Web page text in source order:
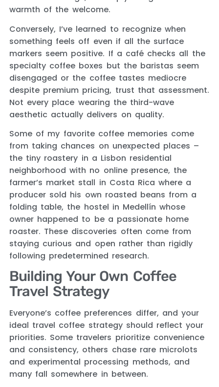
warmth of the welcome.
Conversely, I’ve learned to recognize when
something feels off even if all the surface
markers seem positive. If a café checks all the
specialty coffee boxes but the baristas seem
disengaged or the coffee tastes mediocre
despite premium pricing, trust that assessment.
Not every place wearing the third-wave
aesthetic actually delivers on quality.
Some of my favorite coffee memories come
from taking chances on unexpected places –
the tiny roastery in a Lisbon residential
neighborhood with no online presence, the
farmer’s market stall in Costa Rica where a
producer sold his own roasted beans from a
folding table, the hostel in Medellín whose
owner happened to be a passionate home
roaster. These discoveries often come from
staying curious and open rather than rigidly
following predetermined research.
Building Your Own Coffee
Travel Strategy
Everyone’s coffee preferences differ, and your
ideal travel coffee strategy should reflect your
priorities. Some travelers prioritize convenience
and consistency, others chase rare microlots
and experimental processing methods, and
many fall somewhere in between.